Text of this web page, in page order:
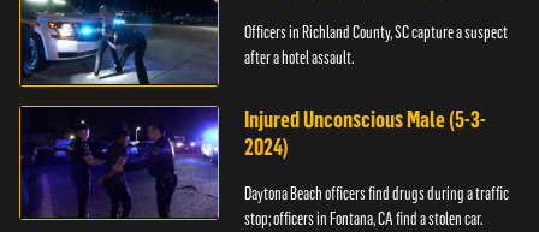
Officers in Richland County, SC capture a suspect
after a hotel assault.
Injured Unconscious Male (5-3-
2024)
Daytona Beach officers find drugs during a traffic
stop; officers in Fontana, CA find a stolen car.